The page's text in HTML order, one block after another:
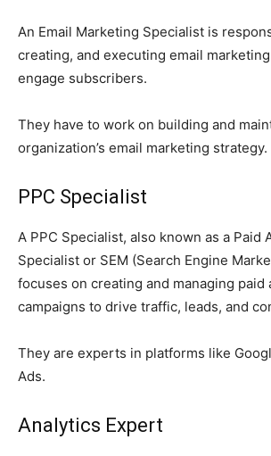
An Email Marketing Specialist is
creating, and executing email
engage subscribers.
They have to work on building and
organization’s email marketing strategy.
PPC Specialist
A PPC Specialist, also known as a Paid
Specialist or SEM (Search Engine
focuses on creating and managing paid
campaigns to drive traffic, leads, and
They are experts in platforms like
Ads.
Analytics Expert